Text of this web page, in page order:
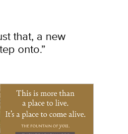
that, a new
onto.”